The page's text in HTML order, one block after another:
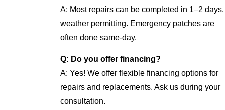
A: Most repairs can be completed in 1–2 days,
weather permitting. Emergency patches are
often done same-day.
Q: Do you offer financing?
A: Yes! We offer flexible financing options for
repairs and replacements. Ask us during your
consultation.